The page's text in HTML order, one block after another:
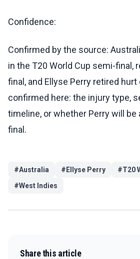
Confidence:
Confirmed by the source:
in the T20 World Cup semi-final,
final, and Ellyse Perry retired
confirmed here: the injury type,
timeline, or whether Perry will be
final.
#Australia # Ellyse Perry #T20
#West Indies
Share this article